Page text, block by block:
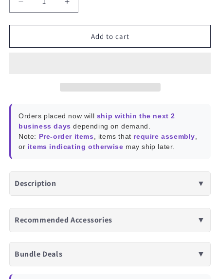
Decrease
quantity
for
3VDC/1550mAh
Increase
quantity
for
CR123A
3VDC/1550mAh
Add to cart
Orders placed now will ship within the next 2
business days depending on demand.
Note: Pre-order items , items that require assembly
or items indicating otherwise may ship later.
Description ▼
Recommended Accessories ▼
Bundle Deals ▼